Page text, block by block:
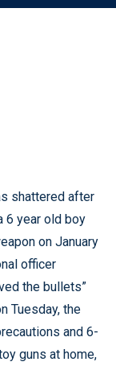
o
shattered after
6 year old boy
on January
officer
the bullets”
Tuesday, the
and 6-
guns at home,